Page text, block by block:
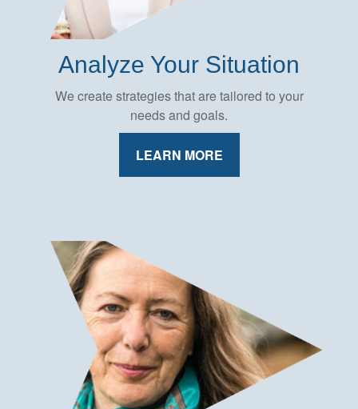
Analyze Your Situation
We create strategies that are tailored to your
needs and goals.
LEARN MORE